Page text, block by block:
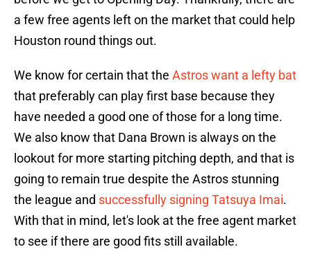
a few free agents left on the market that could help
Houston round things out.
We know for certain that the Astros want a lefty bat
that preferably can play first base because they
have needed a good one of those for a long time.
We also know that Dana Brown is always on the
lookout for more starting pitching depth, and that is
going to remain true despite the Astros stunning
the league and successfully signing Tatsuya Imai.
With that in mind, let's look at the free agent market
to see if there are good fits still available.